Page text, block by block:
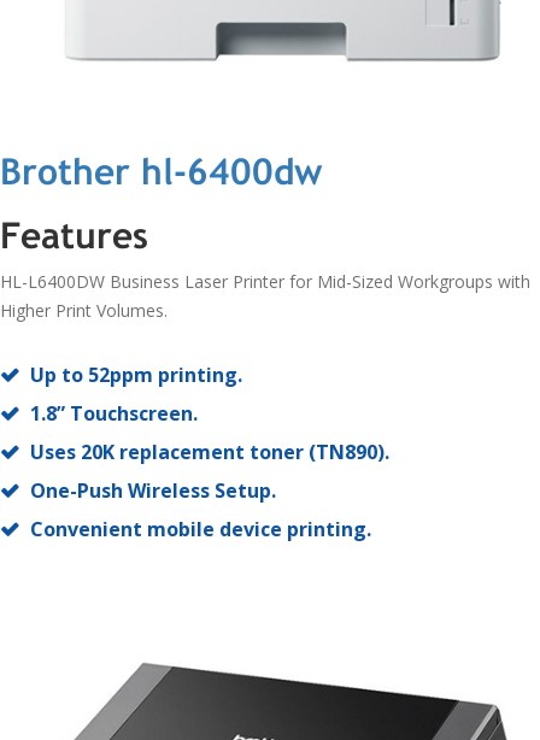
Brother hl-6400dw
Features
HL-L6400DW Business Laser Printer for Mid-Sized Workgroups with
Higher Print Volumes.
Up to 52ppm printing.
1.8” Touchscreen.
Uses 20K replacement toner (TN890).
One-Push Wireless Setup.
Convenient mobile device printing.